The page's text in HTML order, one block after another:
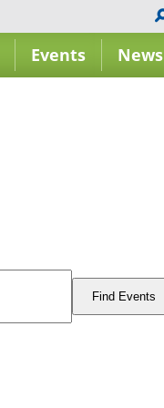
Events News
Find Events